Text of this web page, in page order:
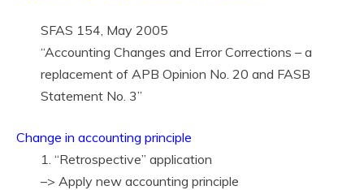
SFAS 154, May 2005
“Accounting Changes and Error Corrections – a
replacement of APB Opinion No. 20 and FASB
Statement No. 3”
Change in accounting principle
1. “Retrospective” application
–> Apply new accounting principle